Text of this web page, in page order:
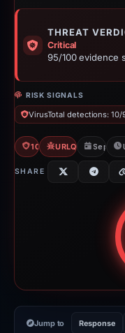
THREAT
Critical
95/100 evidence
RISK SIGNALS
VirusTotal detections: 10/
10/95 VTURLQuery: 100
Sep
SHARE
Jump to Response